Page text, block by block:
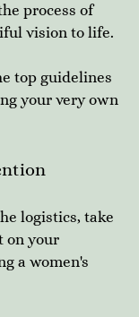
process of
vision to life.
top guidelines
your very own
logistics, take
on your
a women's